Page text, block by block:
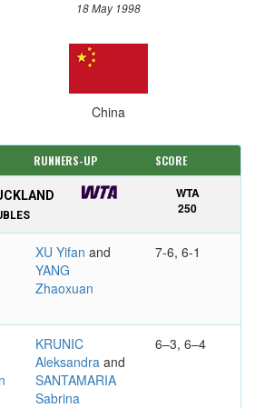
18 May 1998
China
RUNNERS-UP SCORE
WTA
250
XU Yifan and
YANG
Zhaoxuan
7-6, 6-1
KRUNIC
Aleksandra and
SANTAMARIA
Sabrina
6–3, 6–4